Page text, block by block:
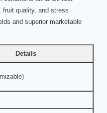
fruit quality, and stress
and superior marketable
Details